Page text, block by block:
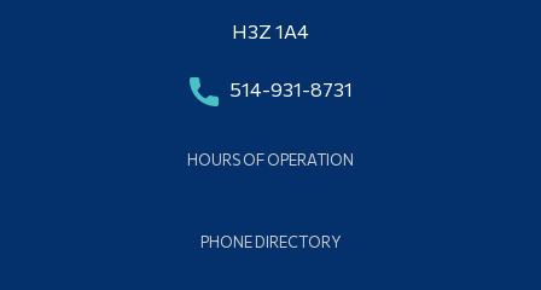
H3Z 1A4
514-931-8731
HOURS OF OPERATION
PHONE DIRECTORY